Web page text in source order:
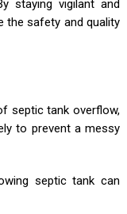
staying vigilant and
the safety and quality
septic tank overflow,
to prevent a messy
septic tank can